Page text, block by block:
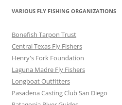
VARIOUS FLY FISHING ORGANIZATIONS
Bonefish Tarpon Trust
Central Texas Fly Fishers
Henry's Fork Foundation
Laguna Madre Fly Fishers
Longboat Outfitters
Pasadena Casting Club San Diego